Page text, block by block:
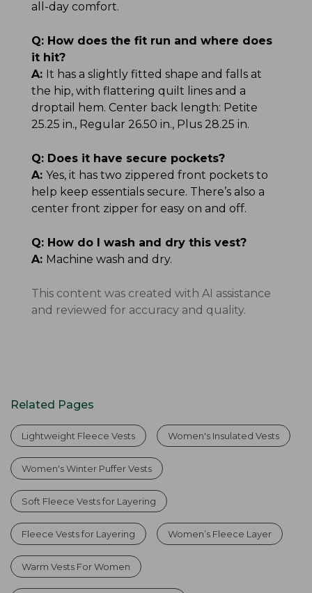
all-day comfort.
Q: How does the fit run and where does
it hit?
A: It has a slightly fitted shape and falls at
the hip, with flattering quilt lines and a
droptail hem. Center back length: Petite
25.25 in., Regular 26.50 in., Plus 28.25 in.
Q: Does it have secure pockets?
A: Yes, it has two zippered front pockets to
help keep essentials secure. There’s also a
center front zipper for easy on and off.
Q: How do I wash and dry this vest?
A: Machine wash and dry.
This content was created with AI assistance
and reviewed for accuracy and quality.
Related Pages
Lightweight Fleece Vests Women's Insulated Vests
Women's Winter Puffer Vests
Soft Fleece Vests for Layering
Fleece Vests for Layering Women’s Fleece Layer
Warm Vests For Women